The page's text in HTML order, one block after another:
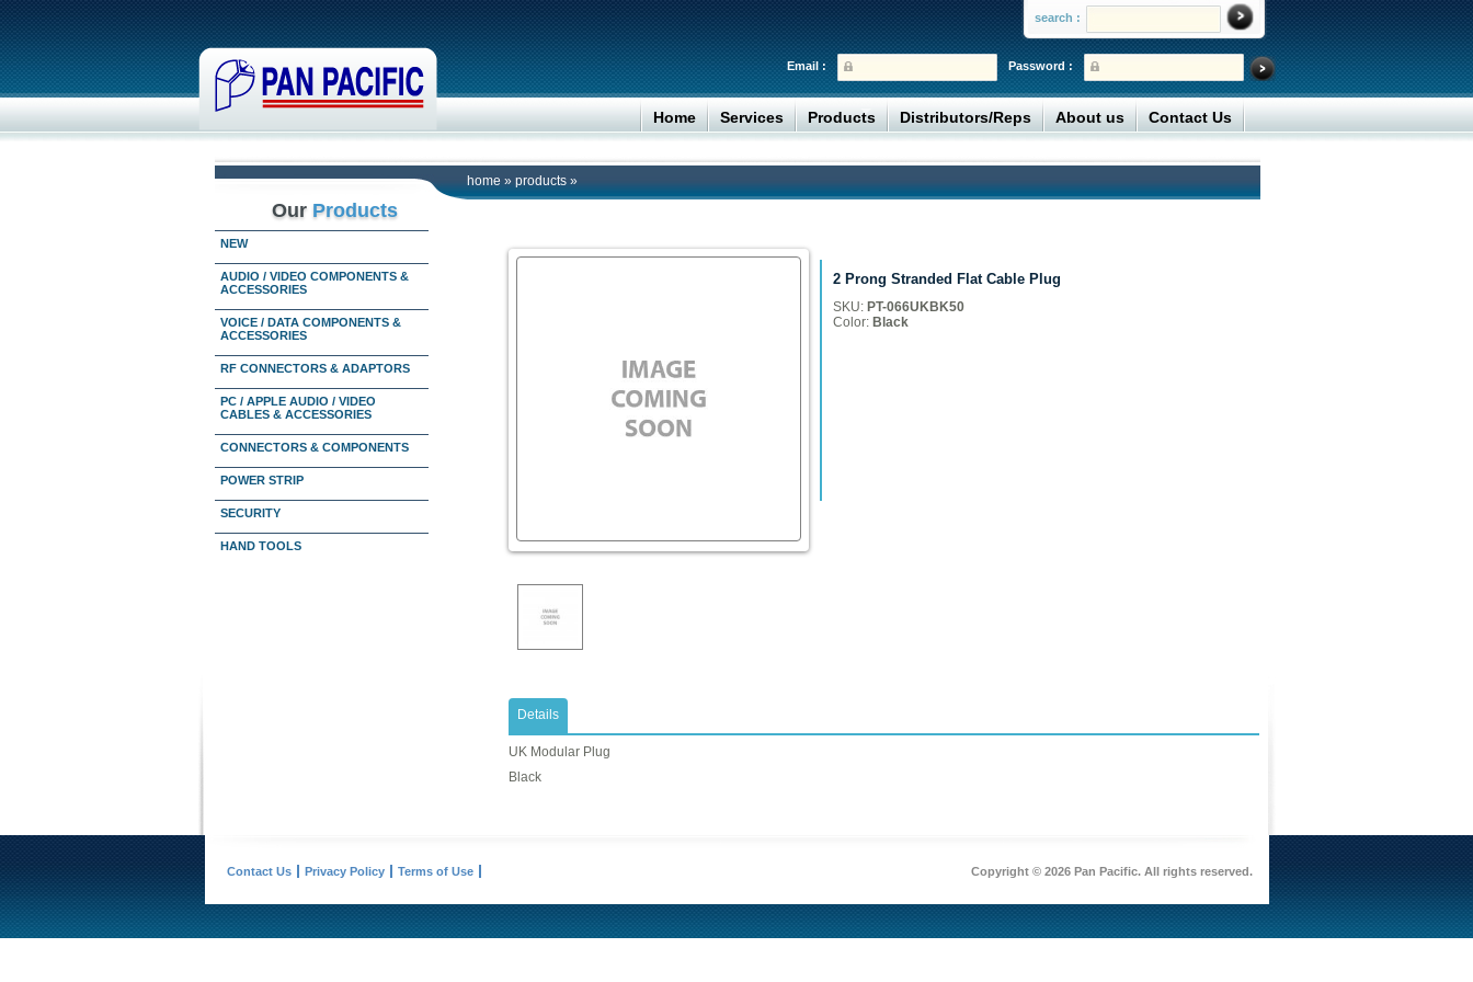
search :
Password :
Email :
Home Services Products Distributors/Reps About us Contact Us
home » products »
Our Products
NEW
AUDIO / VIDEO COMPONENTS &
ACCESSORIES
VOICE / DATA COMPONENTS &
ACCESSORIES
RF CONNECTORS & ADAPTORS
PC / APPLE AUDIO / VIDEO
CABLES & ACCESSORIES
CONNECTORS & COMPONENTS
POWER STRIP
SECURITY
HAND TOOLS
2 Prong Stranded Flat Cable Plug
SKU: PT-066UKBK50
Color: Black
Details
UK Modular Plug
Black
Contact Us Privacy Policy Terms of Use Copyright © 2026 Pan Pacific. All rights reserved.